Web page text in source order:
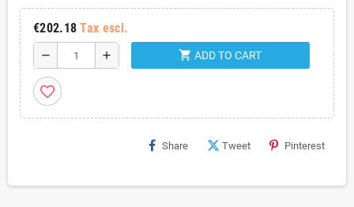
€202.18 Tax escl.
remove add shopping_cart ADD TO CART
favorite_border
Share Tweet Pinterest